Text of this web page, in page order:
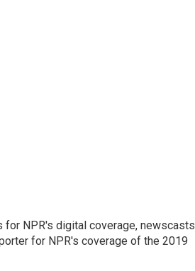
for NPR's digital coverage,
for NPR's coverage of the 2019